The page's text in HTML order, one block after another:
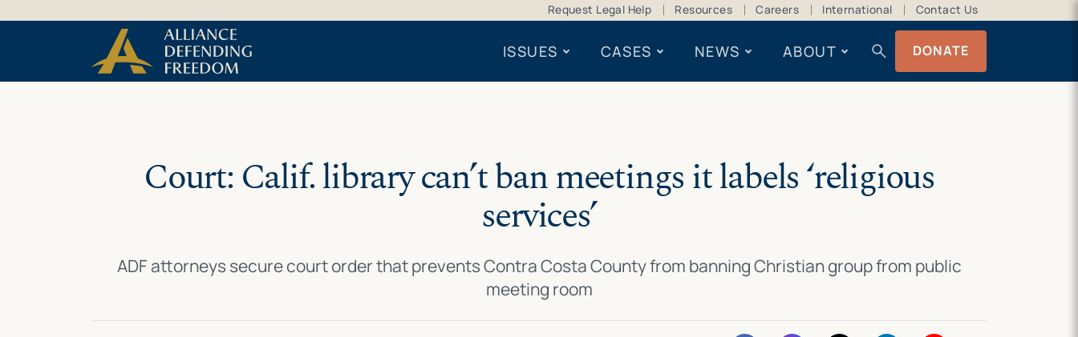
Request Legal Help Resources Careers International Contact Us
ISSUES CASES NEWS ABOUT search DONATE
Court: Calif. library can’t ban meetings it labels ‘religious
services’
ADF attorneys secure court order that prevents Contra Costa County from banning Christian group from public
meeting room